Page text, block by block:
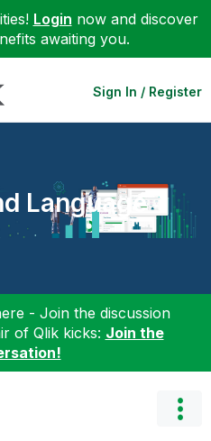
Login now and discover
awaiting you.
Sign In / Register
Language
- Join the discussion
of Qlik kicks: Join the